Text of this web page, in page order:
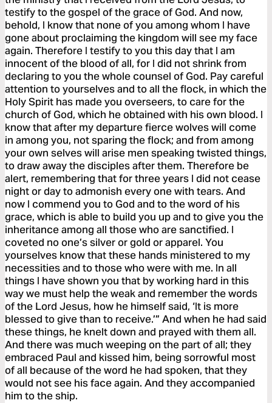
testify to the gospel of the grace of God. And now,
behold, I know that none of you among whom I have
gone about proclaiming the kingdom will see my face
again. Therefore I testify to you this day that I am
innocent of the blood of all, for I did not shrink from
declaring to you the whole counsel of God. Pay careful
attention to yourselves and to all the flock, in which the
Holy Spirit has made you overseers, to care for the
church of God, which he obtained with his own blood. I
know that after my departure fierce wolves will come
in among you, not sparing the flock; and from among
your own selves will arise men speaking twisted things,
to draw away the disciples after them. Therefore be
alert, remembering that for three years I did not cease
night or day to admonish every one with tears. And
now I commend you to God and to the word of his
grace, which is able to build you up and to give you the
inheritance among all those who are sanctified. I
coveted no one’s silver or gold or apparel. You
yourselves know that these hands ministered to my
necessities and to those who were with me. In all
things I have shown you that by working hard in this
way we must help the weak and remember the words
of the Lord Jesus, how he himself said, ‘It is more
blessed to give than to receive.’” And when he had said
these things, he knelt down and prayed with them all.
And there was much weeping on the part of all; they
embraced Paul and kissed him, being sorrowful most
of all because of the word he had spoken, that they
would not see his face again. And they accompanied
him to the ship.